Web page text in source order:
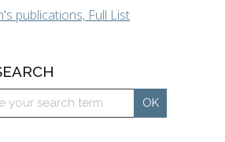
publications, Full List